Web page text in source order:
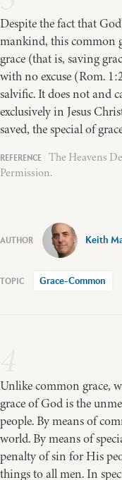
Despite the fact that
mankind, this common
grace (that is, saving
with no excuse (Rom.
salvific. It does not and
exclusively in Jesus
saved, the special of
The Heavens
Permission.
Keith
Grace-Common
Unlike common grace,
grace of God is the
people. By means of
world. By means of
penalty of sin for His
things to all men. In